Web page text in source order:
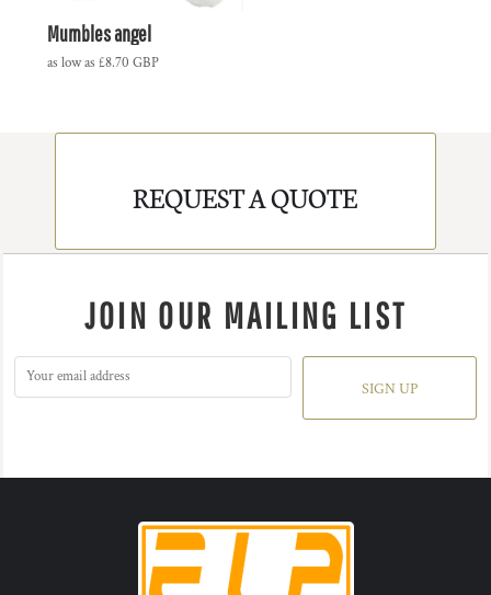
Mumbles angel
as low as £8.70 GBP
REQUEST A QUOTE
JOIN OUR MAILING LIST
SIGN UP